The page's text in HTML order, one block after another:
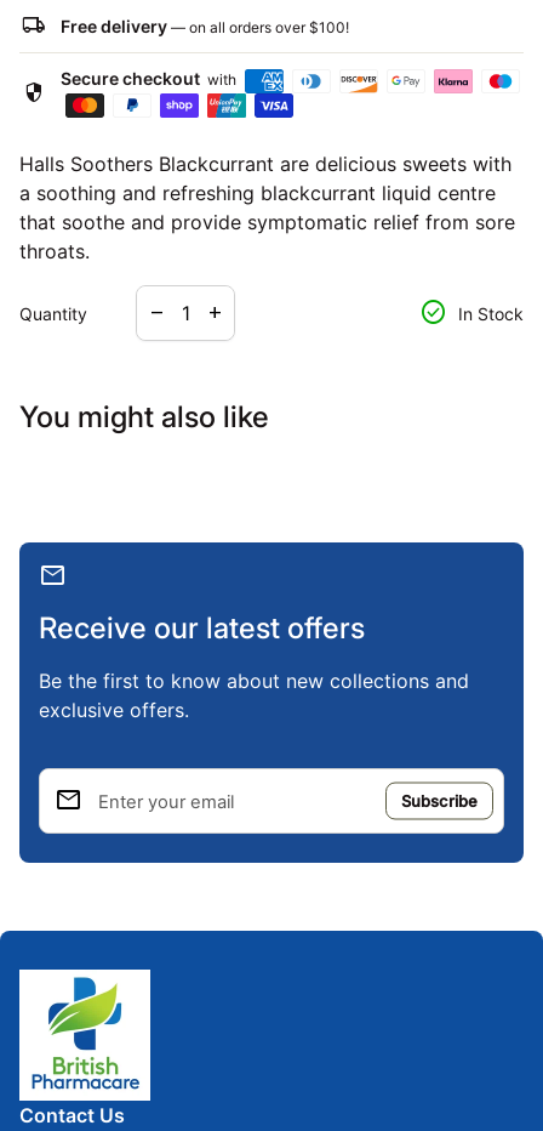
local_shipping Free delivery — on all orders over$100!
security Secure checkout with
Halls Soothers Blackcurrant are delicious sweets with
a soothing and refreshing blackcurrant liquid centre
that soothe and provide symptomatic relief from sore
throats.
Quantity
Decrease quantity for
remove
Increase quantity for
add check_circle In Stock
You might also like
mail
Receive our latest offers
Be the first to know about new collections and
exclusive offers.
Enter your email
email
Contact Us